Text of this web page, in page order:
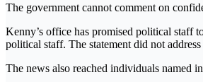
The government cannot comment on
Kenny’s office has promised political staff
political staff. The statement did not
The news also reached individuals named